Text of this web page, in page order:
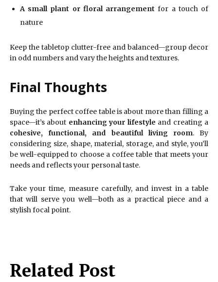
Related Post
A small plant or floral arrangement for a touch of
nature
Keep the tabletop clutter-free and balanced—group decor
in odd numbers and vary the heights and textures.
Final Thoughts
Buying the perfect coffee table is about more than filling a
space—it’s about enhancing your lifestyle and creating a
cohesive, functional, and beautiful living room. By
considering size, shape, material, storage, and style, you’ll
be well-equipped to choose a coffee table that meets your
needs and reflects your personal taste.
Take your time, measure carefully, and invest in a table
that will serve you well—both as a practical piece and a
stylish focal point.